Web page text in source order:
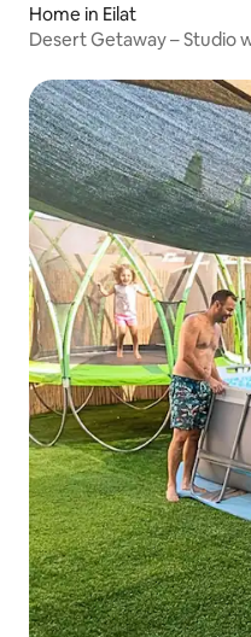
Home in Eilat
Desert Getaway – Studio